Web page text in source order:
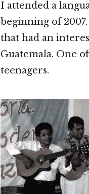
I attended a
beginning of
that had an
Guatemala. One
teenagers.